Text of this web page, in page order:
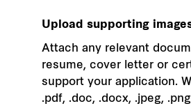
Upload supporting
Attach any relevant
resume, cover letter or
support your application.
.pdf, .doc, .docx, .jpeg,